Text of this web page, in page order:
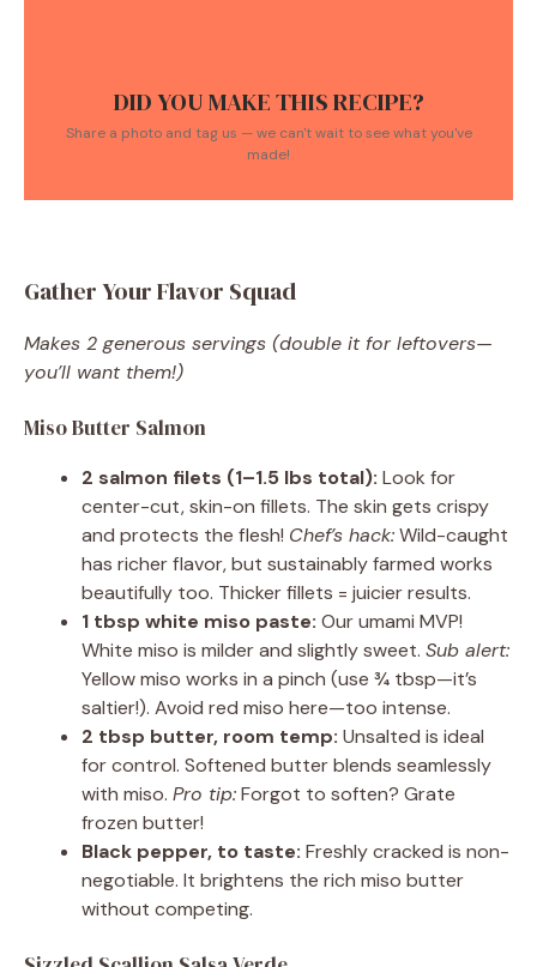
DID YOU MAKE THIS RECIPE?
Share a photo and tag us — we can't wait to see what you've
made!
Gather Your Flavor Squad
Makes 2 generous servings (double it for leftovers—
you’ll want them!)
Miso Butter Salmon
2 salmon filets (1–1.5 lbs total): Look for
center-cut, skin-on fillets. The skin gets crispy
and protects the flesh! Chef’s hack:Wild-caught
has richer flavor, but sustainably farmed works
beautifully too. Thicker fillets = juicier results.
1 tbsp white miso paste: Our umami MVP!
White miso is milder and slightly sweet. Sub alert:
Yellow miso works in a pinch (use ¾ tbsp—it’s
saltier!). Avoid red miso here—too intense.
2 tbsp butter, room temp: Unsalted is ideal
for control. Softened butter blends seamlessly
with miso. Pro tip:Forgot to soften? Grate
frozen butter!
Black pepper, to taste: Freshly cracked is non-
negotiable. It brightens the rich miso butter
without competing.